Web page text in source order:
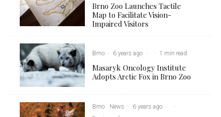
Brno Zoo Launches Tactile
Map to Facilitate Vision-
Impaired Visitors
Brno · 6 years ago · · 1 min read
Masaryk Oncology Institute
Adopts Arctic Fox in Brno Zoo
Brno News · 6 years ago ·
·